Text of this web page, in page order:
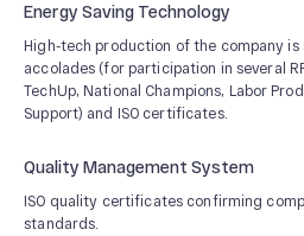
Energy Saving Technology
High-tech production of the company
accolades (for participation in several
TechUp, National Champions, Labor
Support) and ISO certificates.
Quality Management System
ISO quality certificates confirming
standards.